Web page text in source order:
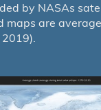
by NASAs
maps are